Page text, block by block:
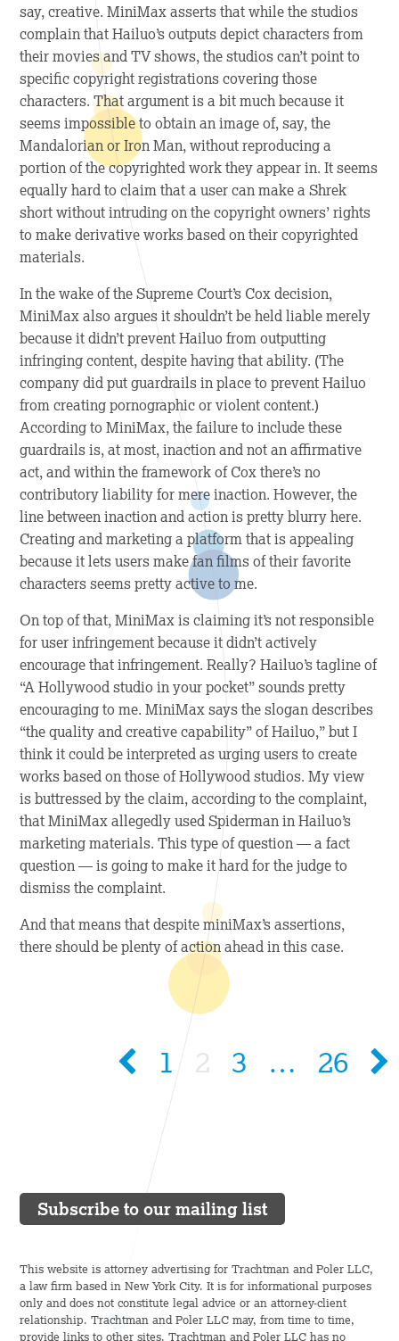
say, creative. MiniMax asserts that while the studios
complain that Hailuo’s outputs depict characters from
their movies and TV shows, the studios can’t point to
specific copyright registrations covering those
characters. That argument is a bit much because it
seems impossible to obtain an image of, say, the
Mandalorian or Iron Man, without reproducing a
portion of the copyrighted work they appear in. It seems
equally hard to claim that a user can make a Shrek
short without intruding on the copyright owners’ rights
to make derivative works based on their copyrighted
materials.
In the wake of the Supreme Court’s Coxdecision,
MiniMax also argues it shouldn’t be held liable merely
because it didn’t prevent Hailuo from outputting
infringing content, despite having that ability. (The
company did put guardrails in place to prevent Hailuo
from creating pornographic or violent content.)
According to MiniMax, the failure to include these
guardrails is, at most, inaction and not an affirmative
act, and within the framework ofCoxthere’s no
contributory liability for mere inaction. However, the
line between inaction and action is pretty blurry here.
Creating and marketing a platform that is appealing
because it lets users make fan films of their favorite
characters seems pretty active to me.
On top of that, MiniMax is claiming it’s not responsible
for user infringement because it didn’t actively
encourage that infringement. Really? Hailuo’s tagline of
“A Hollywood studio in your pocket” sounds pretty
encouraging to me. MiniMax says the slogan describes
“the quality and creative capability” of Hailuo,” but I
think it could be interpreted as urging users to create
works based on those of Hollywood studios. My view
is buttressed by the claim, according to the complaint,
that MiniMax allegedly used Spiderman in Hailuo’s
marketing materials. This type of question — a fact
question — is going to make it hard for the judge to
dismiss the complaint.
And that means that despite miniMax’s assertions,
there should be plenty of action ahead in this case.
1 2 3 … 26
Subscribe to our mailing list
This website is attorney advertising for Trachtman and Poler LLC,
a law firm based in New York City. It is for informational purposes
only and does not constitute legal advice or an attorney-client
relationship. Trachtman and Poler LLC may, from time to time,
provide links to other sites. Trachtman and Poler LLC has no